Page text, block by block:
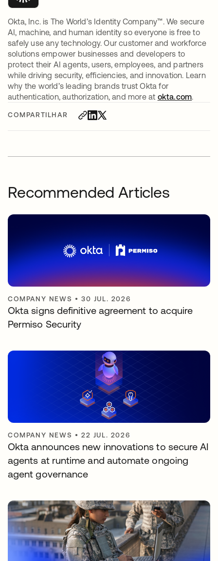
COMPARTILHAR
Okta, Inc. is The World’s Identity Company™. We secure
AI, machine, and human identity so everyone is free to
safely use any technology. Our customer and workforce
solutions empower businesses and developers to
protect their AI agents, users, employees, and partners
while driving security, efficiencies, and innovation. Learn
why the world’s leading brands trust Okta for
authentication, authorization, and more at okta.com.
Recommended Articles
COMPANY NEWS •30 JUL. 2026
Okta signs definitive agreement to acquire
Permiso Security
COMPANY NEWS •22 JUL. 2026
Okta announces new innovations to secure AI
agents at runtime and automate ongoing
agent governance